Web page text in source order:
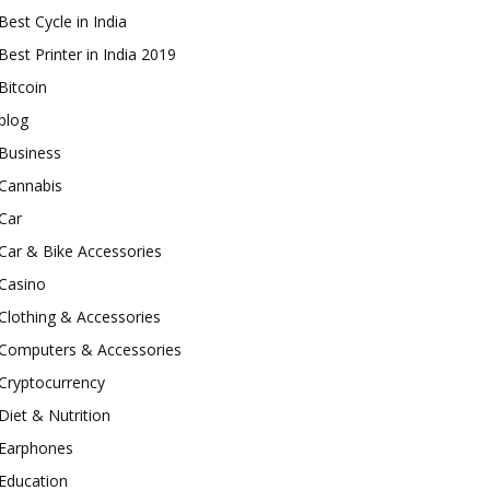
Cycle in India
Printer in India 2019
& Bike Accessories
& Accessories
& Accessories
& Nutrition